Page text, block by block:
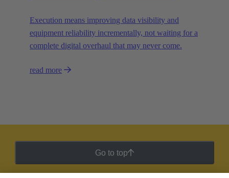
Execution means improving data visibility and
equipment reliability incrementally, not waiting for a
complete digital overhaul that may never come.
read more
Go to top